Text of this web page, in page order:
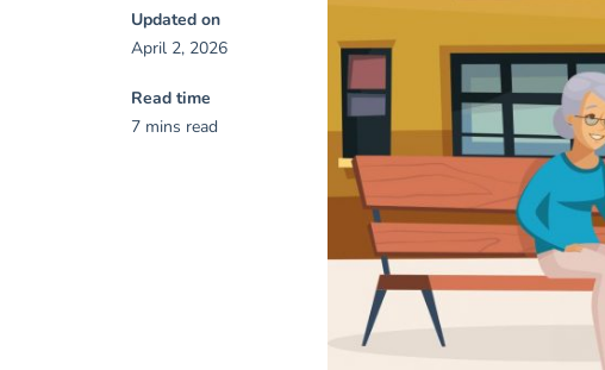
Updated on
April 2, 2026
Read time
7 mins read